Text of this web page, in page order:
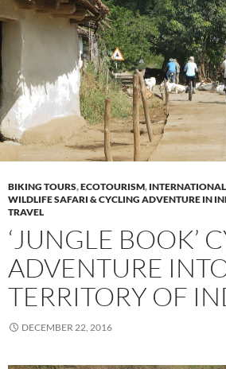
BIKING TOURS,ECOTOURISM,
WILDLIFE SAFARI & CYCLING ADVENTURE IN
TRAVEL
‘JUNGLE BOOK’
ADVENTURE
TERRITORY OF
DECEMBER 22, 2016